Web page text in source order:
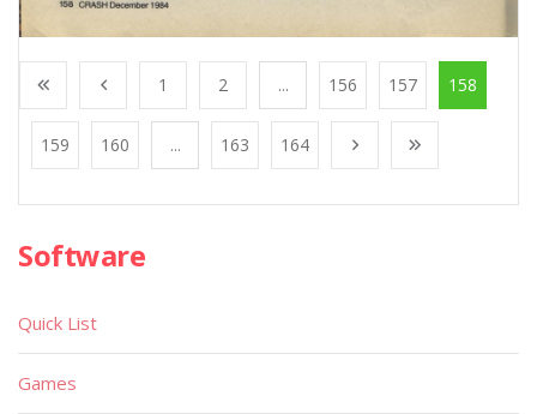
1 2 ... 156 157 158
159 160 ... 163 164
Software
Quick List
Games